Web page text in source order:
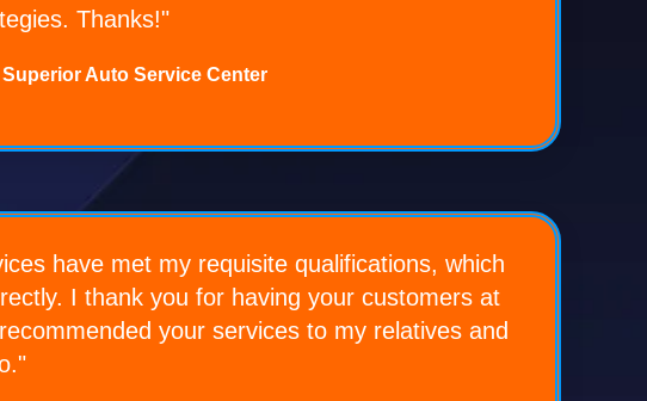
Thanks!"
Auto Service Center
have met my requisite qualifications, which
I thank you for having your customers at
your services to my relatives and